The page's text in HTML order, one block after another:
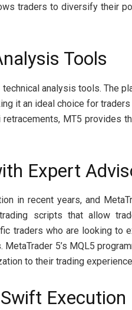
traders to diversify their
Tools
analysis tools. The
it an ideal choice for
MT5 provides
Expert
in recent years, and
scripts that allow
traders who are looking to
5’s MQL5
to their trading
Execution